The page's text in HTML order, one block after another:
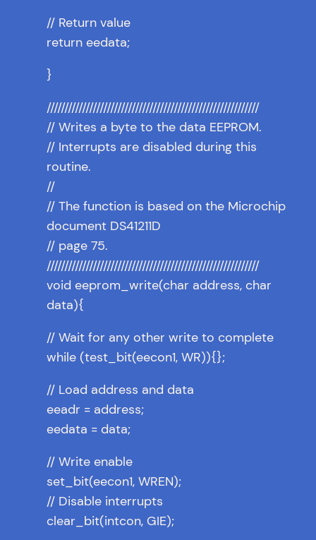
// Return value
return eedata;
}
////////////////////////////////////////////////////////////
// Writes a byte to the data EEPROM.
// Interrupts are disabled during this
routine.
//
// The function is based on the Microchip
document DS41211D
// page 75.
////////////////////////////////////////////////////////////
void eeprom_write(char address, char
data){
// Wait for any other write to complete
while (test_bit(eecon1, WR)){};
// Load address and data
eeadr = address;
eedata = data;
// Write enable
set_bit(eecon1, WREN);
// Disable interrupts
clear_bit(intcon, GIE);